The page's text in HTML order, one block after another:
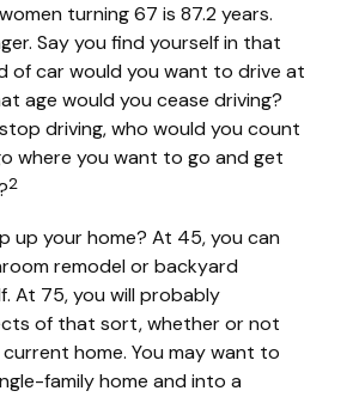
turning 67 is 87.2 years.
Say you find yourself in that
of car would you want to drive at
age would you cease driving?
driving, who would you count
where you want to go and get
2
up your home? At 45, you can
remodel or backyard
At 75, you will probably
of that sort, whether or not
home. You may want to
family home and into a